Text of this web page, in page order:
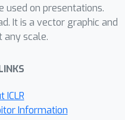
downstream
greater
used on presentations.
It is a vector graphic and
any scale.
ICLR
Information